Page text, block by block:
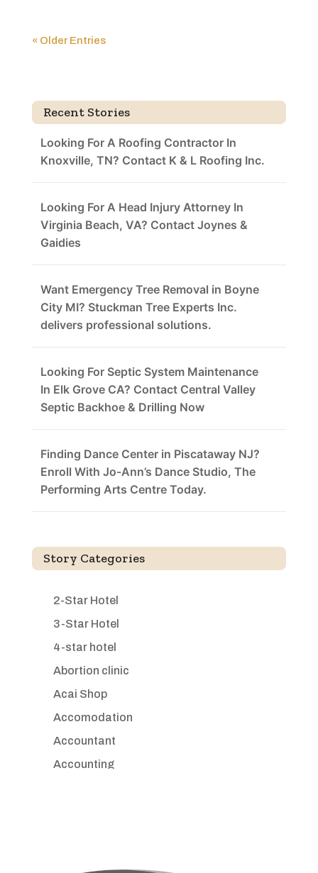
« Older Entries
Recent Stories
Looking For A Roofing Contractor In
Knoxville, TN? Contact K & L Roofing Inc.
Looking For A Head Injury Attorney In
Virginia Beach, VA? Contact Joynes &
Gaidies
Want Emergency Tree Removal in Boyne
City MI? Stuckman Tree Experts Inc.
delivers professional solutions.
Looking For Septic System Maintenance
In Elk Grove CA? Contact Central Valley
Septic Backhoe & Drilling Now
Finding Dance Center in Piscataway NJ?
Enroll With Jo-Ann’s Dance Studio, The
Performing Arts Centre Today.
Story Categories
2-Star Hotel
3-Star Hotel
4-star hotel
Abortion clinic
Acai Shop
Accomodation
Accountant
Accounting